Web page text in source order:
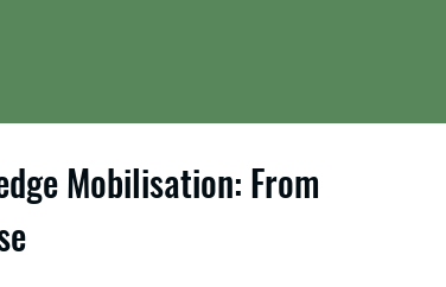
Mobilisation: From